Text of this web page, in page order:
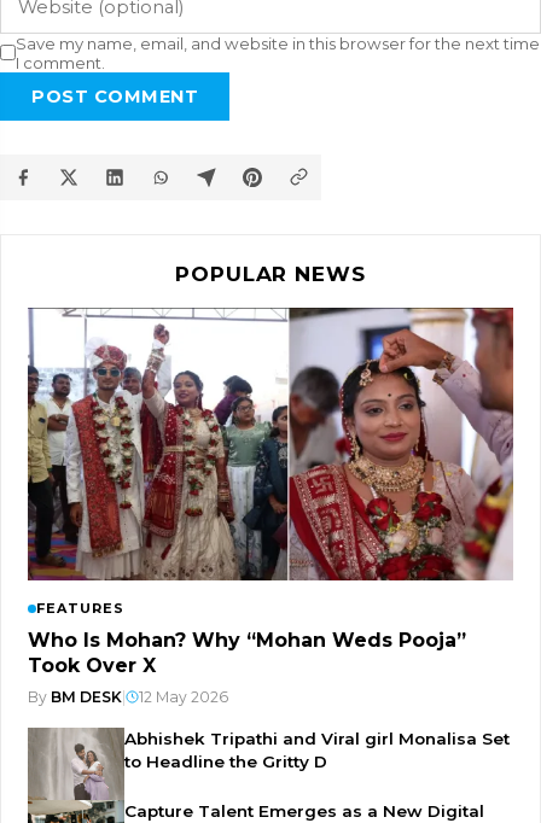
Save my name, email, and website in this browser for the next time
I comment.
POST COMMENT
POPULAR NEWS
FEATURES
Who Is Mohan? Why “Mohan Weds Pooja”
Took Over X
By BM DESK 12 May 2026
Abhishek Tripathi and Viral girl Monalisa Set
to Headline the Gritty D
Capture Talent Emerges as a New Digital